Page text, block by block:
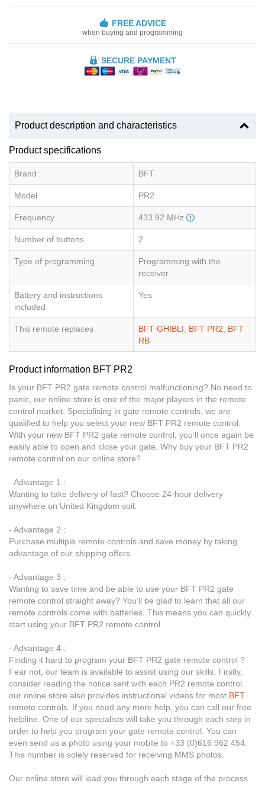
FREE ADVICE
when buying and programming
SECURE PAYMENT
Product description and characteristics
Product specifications
Brand BFT
Model PR2
Frequency 433.92 MHz
Number of buttons 2
Type of programming
Programming with the
receiver
Battery and instructions
included
Yes
This remote replaces BFT GHIBLI, BFT PR2, BFT
RB
Product information BFT PR2
Is your BFT PR2 gate remote control malfunctioning? No need to
panic, our online store is one of the major players in the remote
control market. Specialising in gate remote controls, we are
qualified to help you select your new BFT PR2 remote control.
With your new BFT PR2 gate remote control, you’ll once again be
easily able to open and close your gate. Why buy your BFT PR2
remote control on our online store?
- Advantage 1 :
Wanting to take delivery of fast? Choose 24-hour delivery
anywhere on United Kingdom soil.
- Advantage 2 :
Purchase multiple remote controls and save money by taking
advantage of our shipping offers.
- Advantage 3 :
Wanting to save time and be able to use your BFT PR2 gate
remote control straight away? You’ll be glad to learn that all our
remote controls come with batteries. This means you can quickly
start using your BFT PR2 remote control.
- Advantage 4 :
Finding it hard to program your BFT PR2 gate remote control ?
Fear not, our team is available to assist using our skills. Firstly,
consider reading the notice sent with each PR2 remote control.
our online store also provides instructional videos for most BFT
remote controls. If you need any more help, you can call our free
helpline. One of our specialists will take you through each step in
order to help you program your gate remote control. You can
even send us a photo using your mobile to +33 (0)616 962 454.
This number is solely reserved for receiving MMS photos.
Our online store will lead you through each stage of the process